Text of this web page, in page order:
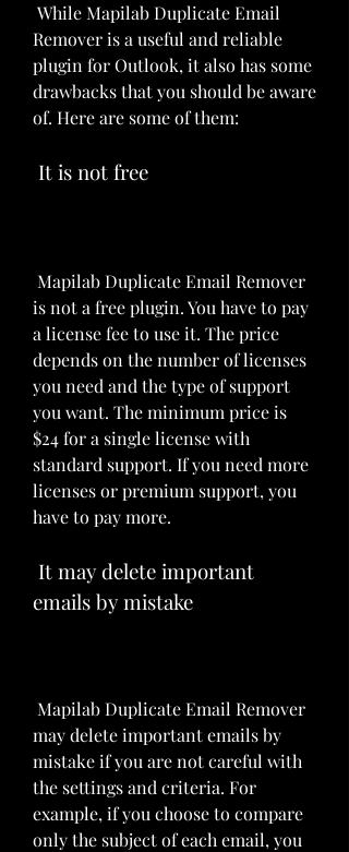
Remover is a useful and reliable
plugin for Outlook, it also has some
drawbacks that you should be aware
of. Here are some of them:
It is not free
is not a free plugin. You have to pay
a license fee to use it. The price
depends on the number of licenses
you need and the type of support
you want. The minimum price is
$24 for a single license with
standard support. If you need more
licenses or premium support, you
have to pay more.
emails by mistake
may delete important emails by
mistake if you are not careful with
the settings and criteria. For
example, if you choose to compare
only the subject of each email, you